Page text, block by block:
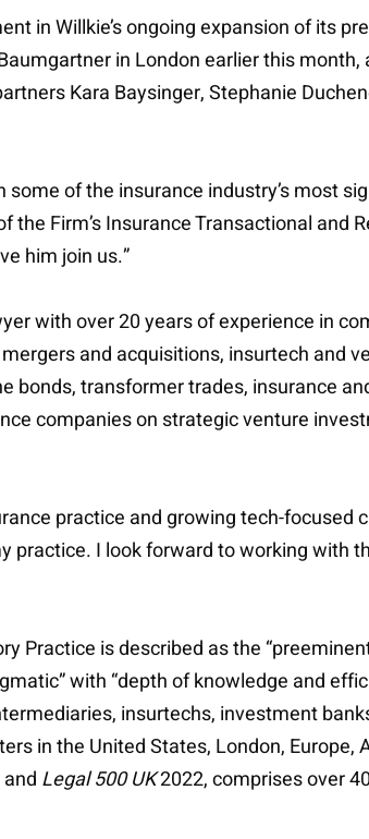
in Willkie’s ongoing expansion of its
in London earlier this month,
Kara Baysinger, Stephanie
some of the insurance industry’s most
the Firm’s Insurance Transactional and
him join us.”
with over 20 years of experience in
and acquisitions, insurtech and
bonds, transformer trades, insurance
companies on strategic venture
practice and growing tech-
practice. I look forward to working with
Practice is described as the
with “depth of knowledge and
insurtechs, investment
in the United States, London,
Legal 500 UK2022, comprises over